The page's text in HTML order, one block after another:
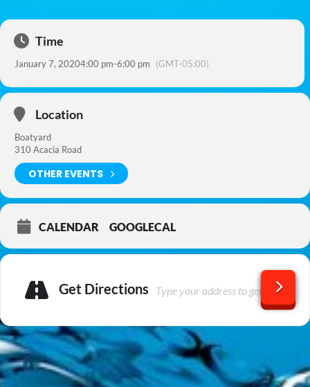
Time
January 7, 20204:00 pm-6:00 pm (GMT-05:00)
Location
Boatyard
310 Acacia Road
OTHER EVENTS
CALENDAR GOOGLECAL
Get Directions